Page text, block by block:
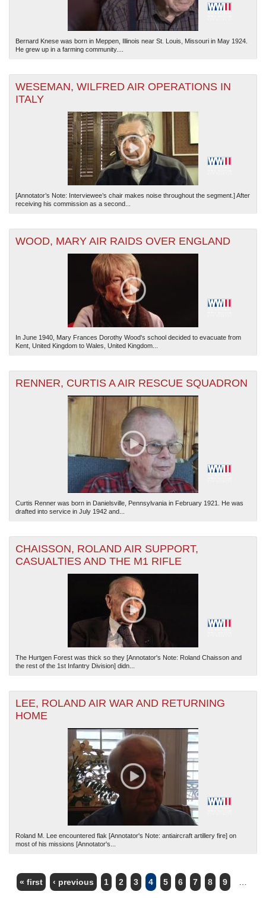
Bernard Knese was born in Meppen, Illinois near St. Louis, Missouri in May 1924.
He grew up in a farming community....
WESEMAN, WILFRED AIR OPERATIONS IN
ITALY
[Annotator’s Note: Interviewee’s chair makes noise throughout the segment.] After
receiving his commission as a second...
WOOD, MARY AIR RAIDS OVER ENGLAND
In June 1940, Mary Frances Dorothy Wood's school decided to evacuate from
Kent, United Kingdom to Wales, United Kingdom...
RENNER, CURTIS A AIR RESCUE SQUADRON
Curtis Renner was born in Danielsville, Pennsylvania in February 1921. He was
drafted into service in July 1942 and...
CHAISSON, ROLAND AIR SUPPORT,
CASUALTIES AND THE M1 RIFLE
The Hurtgen Forest was thick so they [Annotator's Note: Roland Chaisson and
the rest of the 1st Infantry Division] didn...
LEE, ROLAND AIR WAR AND RETURNING
HOME
Roland M. Lee encountered flak [Annotator's Note: antiaircraft artillery fire] on
most of his missions [Annotator's...
PAGES
« first ‹ previous 1 2 3 4 5 6 7 8 9